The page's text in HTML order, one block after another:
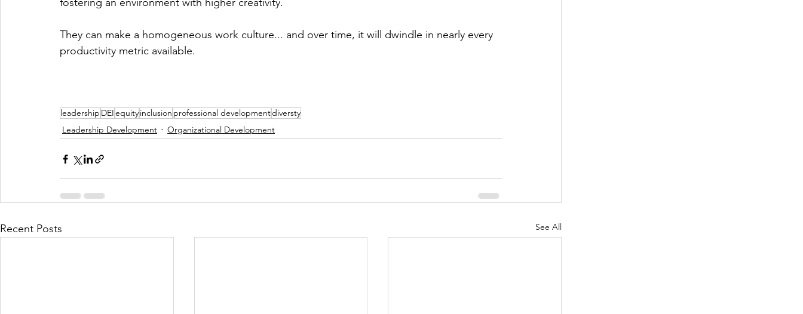
They can make a homogeneous work culture... and over time, it will dwindle in nearly every
productivity metric available.
leadership DEIequityinclusion professional developmentdiversty
Leadership Development
Organizational Development
Recent Posts See All